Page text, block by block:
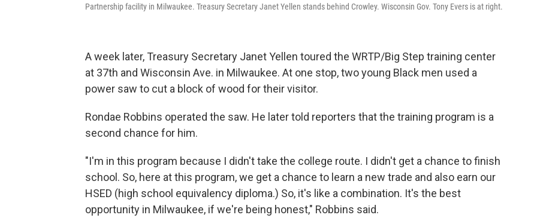
Partnership facility in Milwaukee. Treasury Secretary Janet Yellen stands behind Crowley. Wisconsin Gov. Tony Evers is at right.
A week later, Treasury Secretary Janet Yellen toured the WRTP/Big Step training center
at 37th and Wisconsin Ave. in Milwaukee. At one stop, two young Black men used a
power saw to cut a block of wood for their visitor.
Rondae Robbins operated the saw. He later told reporters that the training program is a
second chance for him.
"I'm in this program because I didn't take the college route. I didn't get a chance to finish
school. So, here at this program, we get a chance to learn a new trade and also earn our
HSED (high school equivalency diploma.) So, it's like a combination. It's the best
opportunity in Milwaukee, if we're being honest," Robbins said.